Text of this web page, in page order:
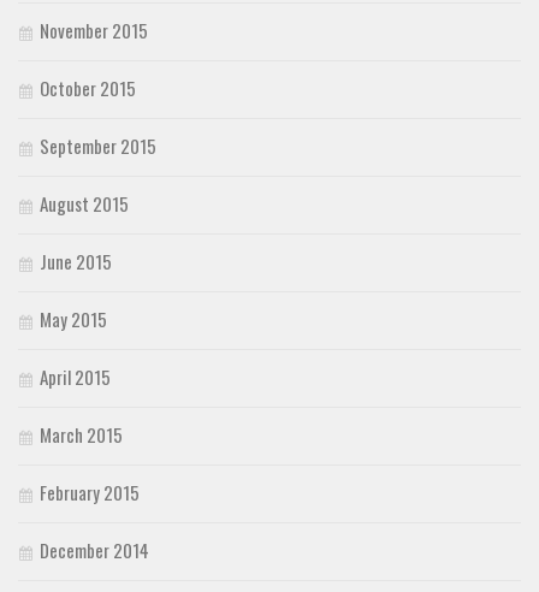
November 2015
October 2015
September 2015
August 2015
June 2015
May 2015
April 2015
March 2015
February 2015
December 2014